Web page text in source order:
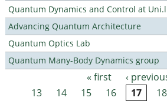
Quantum Dynamics and Control at
Advancing Quantum Architecture
Quantum Optics Lab
Quantum Many-Body Dynamics group
Pages « first ‹
13
14 15 16 17 18